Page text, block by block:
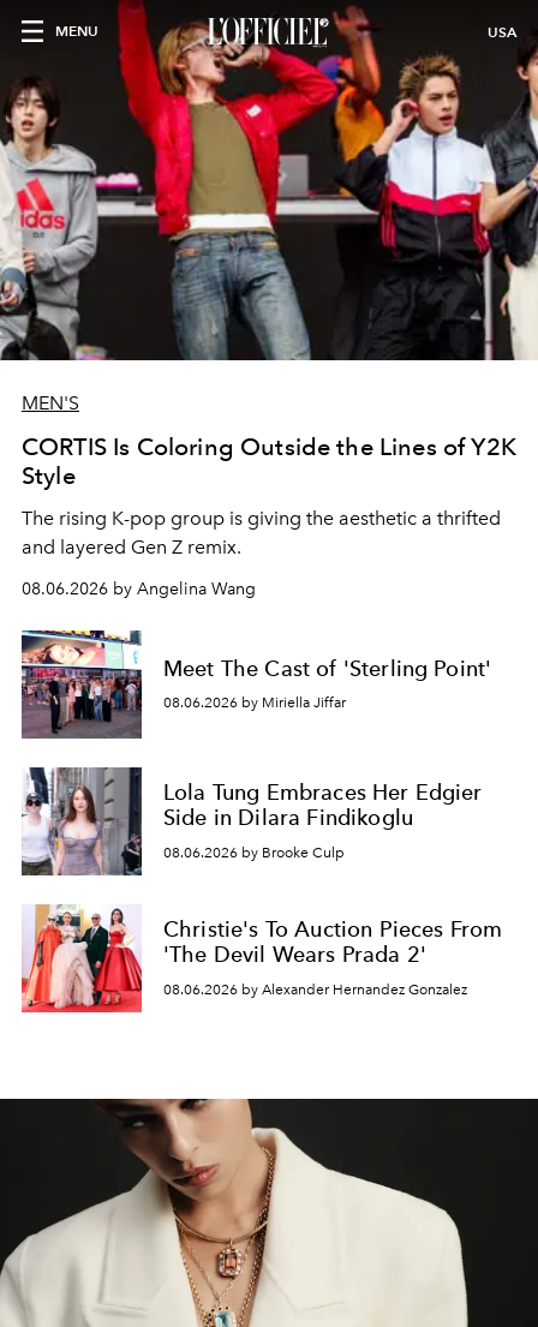
MENU USA
MEN'S
CORTIS Is Coloring Outside the Lines of Y2K
Style
The rising K-pop group is giving the aesthetic a thrifted
and layered Gen Z remix.
08.06.2026 by Angelina Wang
Meet The Cast of 'Sterling Point'
08.06.2026 by Miriella Jiffar
Lola Tung Embraces Her Edgier
Side in Dilara Findikoglu
08.06.2026 by Brooke Culp
Christie's To Auction Pieces From
'The Devil Wears Prada 2'
08.06.2026 by Alexander Hernandez Gonzalez